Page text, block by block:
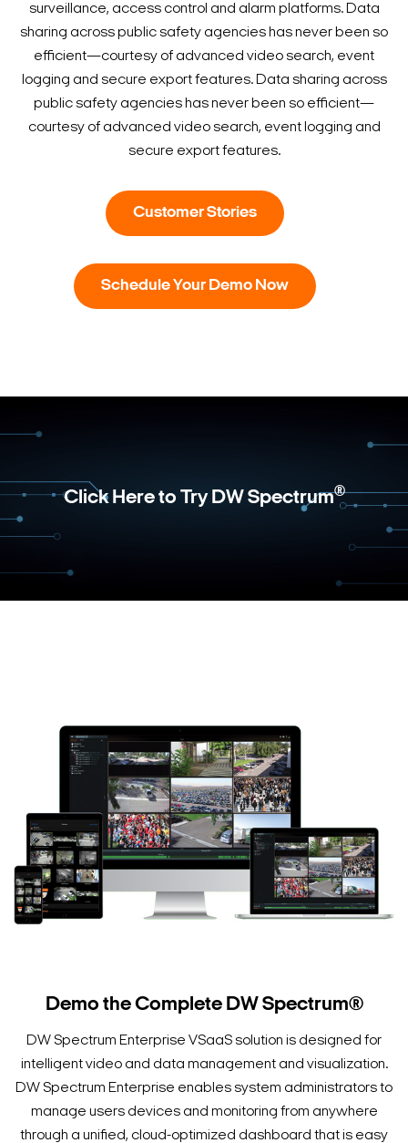
surveillance, access control and alarm platforms. Data
sharing across public safety agencies has never been so
efficient—courtesy of advanced video search, event
logging and secure export features. Data sharing across
public safety agencies has never been so efficient—
courtesy of advanced video search, event logging and
secure export features.
Customer Stories
Schedule Your Demo Now
Click Here to Try DW Spectrum®
Demo the Complete DW Spectrum®
DW Spectrum Enterprise VSaaS solution is designed for
intelligent video and data management and visualization.
DW Spectrum Enterprise enables system administrators to
manage users devices and monitoring from anywhere
through a unified, cloud-optimized dashboard that is easy